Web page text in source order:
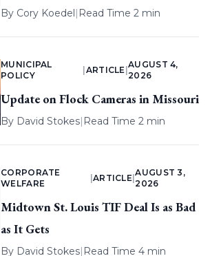
By Cory Koedel| Read Time 2 min
MUNICIPAL
POLICY
ARTICLE |
AUGUST 4,
2026
Update on Flock Cameras in Missouri
By David Stokes| Read Time 2 min
CORPORATE
WELFARE
ARTICLE |
AUGUST 3,
2026
Midtown St. Louis TIF Deal Is as Bad
as It Gets
By David Stokes| Read Time 4 min